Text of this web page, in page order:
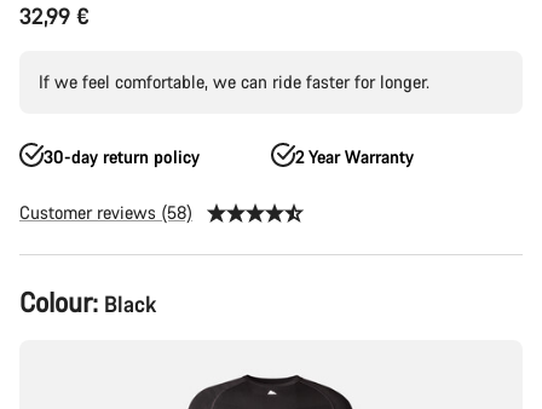
32,99 €
If we feel comfortable, we can ride faster for longer.
30-day return policy 2 Year Warranty
Customer reviews (58)
Product
Configuration
Colour: Black